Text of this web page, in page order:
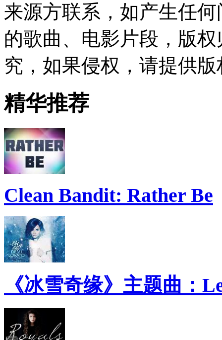
来源方联系，如产生任
的歌曲、电影片段，版
究，如果侵权，请提供
精华推荐
Clean Bandit: Rather Be
《冰雪奇缘》主题曲：